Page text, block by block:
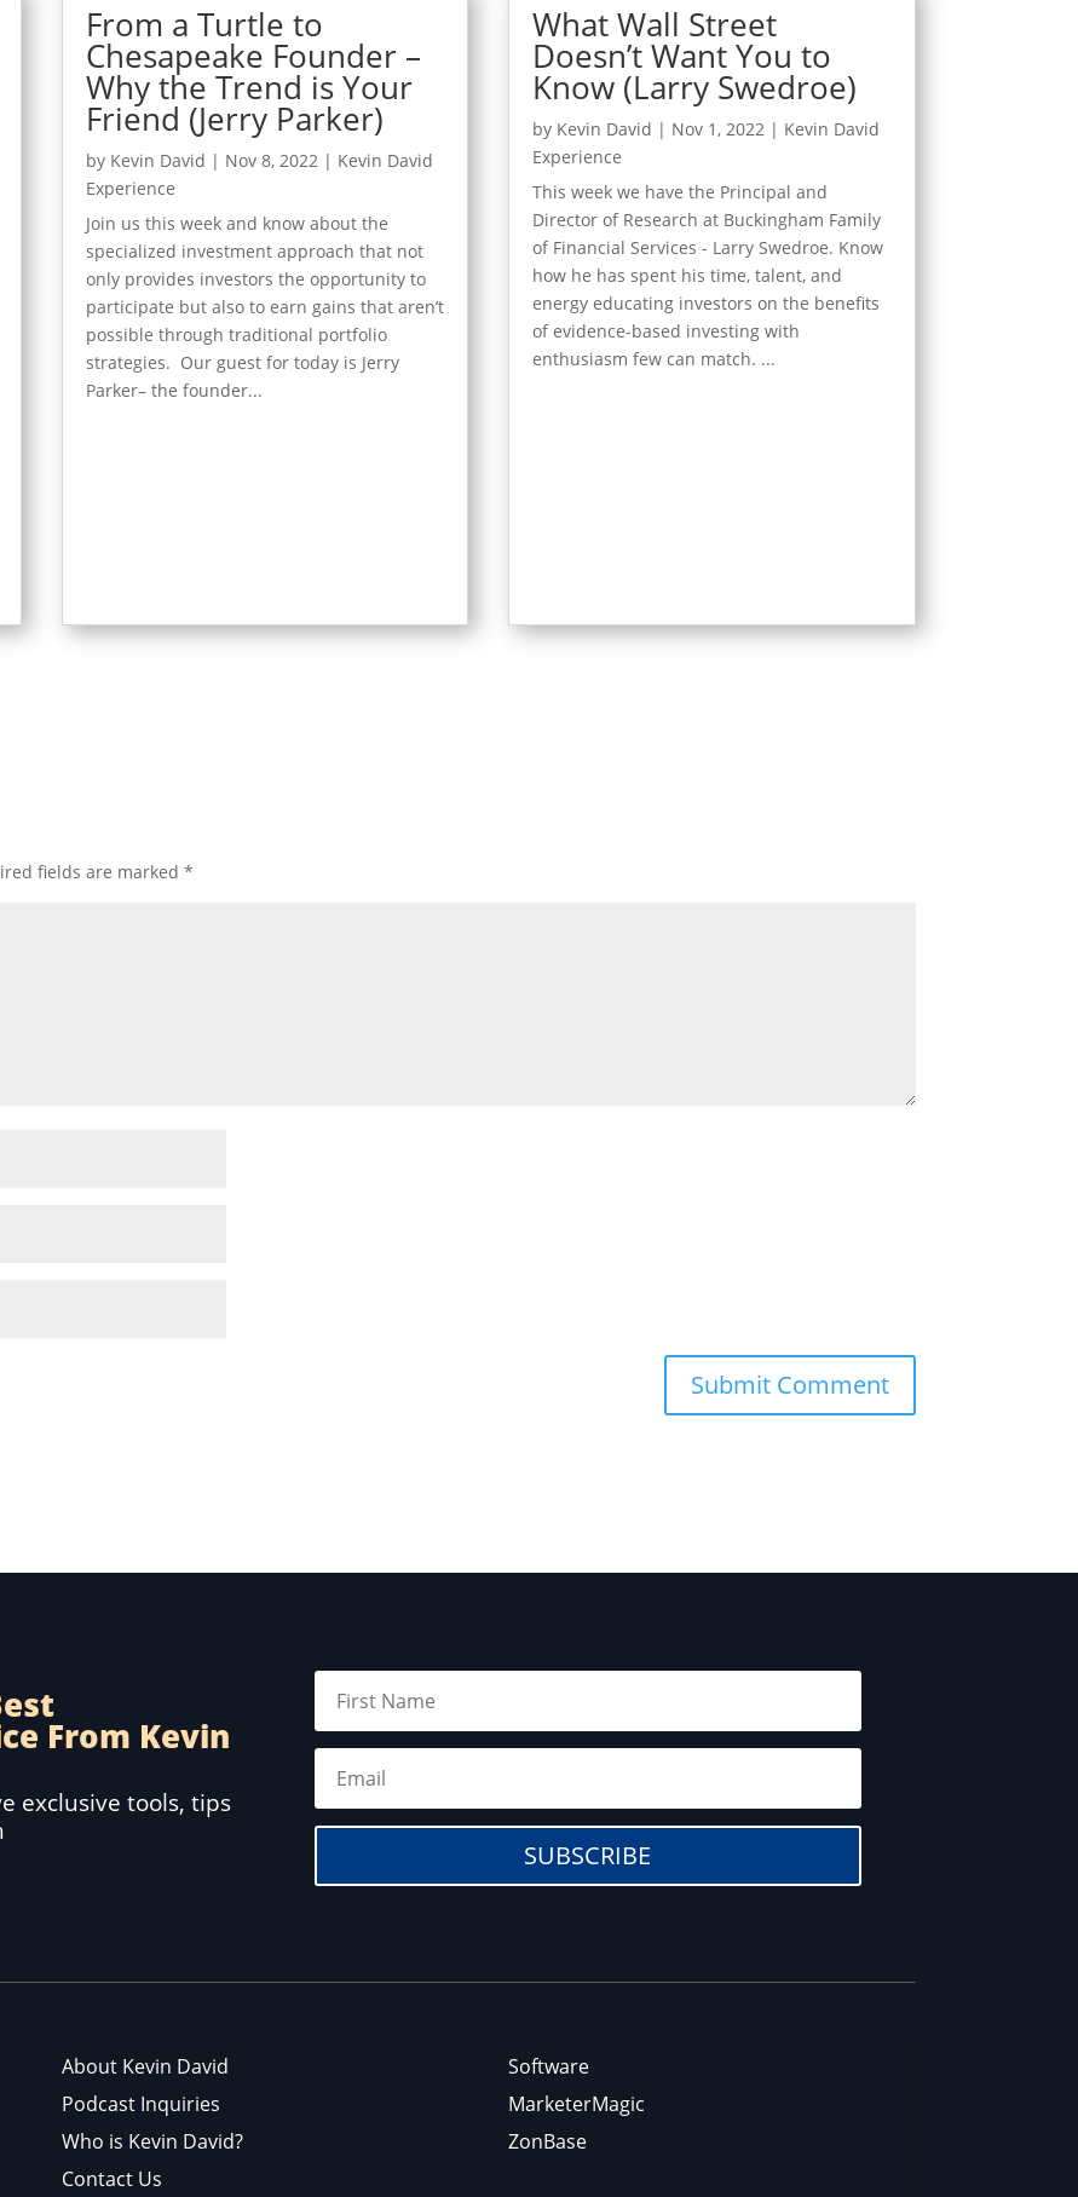
From a Turtle to
Chesapeake Founder –
Why the Trend is Your
Friend (Jerry Parker)
by Kevin David | Nov 8, 2022 | Kevin David
Experience
Join us this week and know about the
specialized investment approach that not
only provides investors the opportunity to
participate but also to earn gains that aren’t
possible through traditional portfolio
strategies. Our guest for today is Jerry
Parker– the founder...
What Wall Street
Doesn’t Want You to
Know (Larry Swedroe)
by Kevin David | Nov 1, 2022 | Kevin David
Experience
This week we have the Principal and
Director of Research at Buckingham Family
of Financial Services - Larry Swedroe. Know
how he has spent his time, talent, and
energy educating investors on the benefits
of evidence-based investing with
enthusiasm few can match. ...
fields are marked*
Submit Comment
From Kevin
exclusive tools, tips
SUBSCRIBE
About Kevin David
Podcast Inquiries
Who is Kevin David?
Contact Us
Software
MarketerMagic
ZonBase